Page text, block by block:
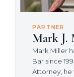
PARTNER
Mark J.
Mark Miller
Bar since
Attorney, he